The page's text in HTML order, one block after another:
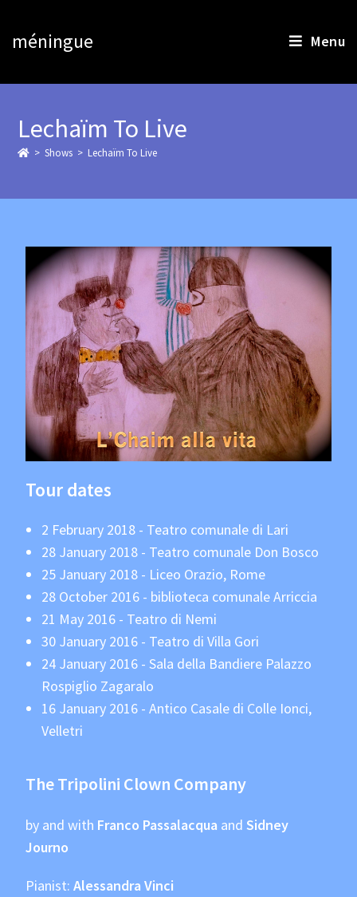
méningue Menu
Lechaïm To Live
> > Lechaïm To Live
Tour dates
2 February 2018 - Teatro comunale di Lari
28 January 2018 - Teatro comunale Don Bosco
25 January 2018 - Liceo Orazio, Rome
28 October 2016 - biblioteca comunale Arriccia
21 May 2016 - Teatro di Nemi
30 January 2016 - Teatro di Villa Gori
24 January 2016 - Sala della Bandiere Palazzo
Rospiglio Zagaralo
16 January 2016 - Antico Casale di Colle Ionci,
Velletri
The Tripolini Clown Company
by and with Franco Passalacqua andSidney
Journo
Pianist:Alessandra Vinci